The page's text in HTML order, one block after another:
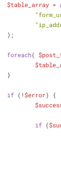
$table_array =
	);
foreach(
	}
if (! $error) {
if (